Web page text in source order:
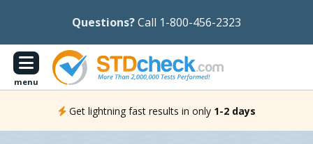
Questions?Call 1-800-456-2323
menu
Get lightning fast results in only 1-2 days